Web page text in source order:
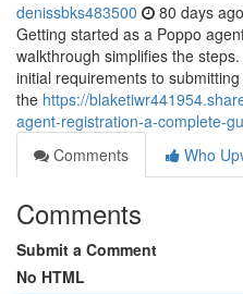
denissbks483500 80 days ago
Getting started as a Poppo
walkthrough simplifies the
initial requirements to
the https://
agent-registration-a-complete-
Comments
Who
Comments
Submit a Comment
No HTML